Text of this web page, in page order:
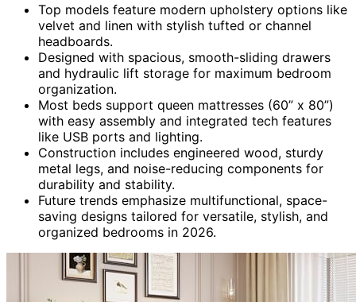
Top models feature modern upholstery options like
velvet and linen with stylish tufted or channel
headboards.
Designed with spacious, smooth-sliding drawers
and hydraulic lift storage for maximum bedroom
organization.
Most beds support queen mattresses (60” x 80”)
with easy assembly and integrated tech features
like USB ports and lighting.
Construction includes engineered wood, sturdy
metal legs, and noise-reducing components for
durability and stability.
Future trends emphasize multifunctional, space-
saving designs tailored for versatile, stylish, and
organized bedrooms in 2026.